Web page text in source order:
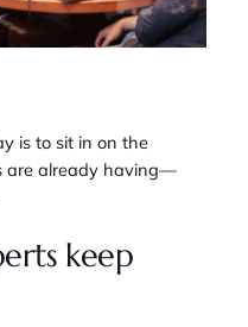
is to sit in on the
are already having—
keep